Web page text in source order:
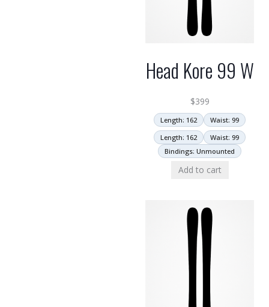
Head Kore 99 W
$399
Length: 162
Waist: 99
Length: 162
Waist: 99
Bindings: Unmounted
Add to cart